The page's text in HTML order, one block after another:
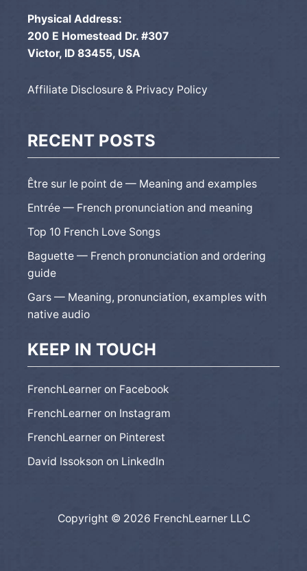
Physical Address:
200 E Homestead Dr. #307
Victor, ID 83455, USA
Affiliate Disclosure & Privacy Policy
RECENT POSTS
Être sur le point de — Meaning and examples
Entrée — French pronunciation and meaning
Top 10 French Love Songs
Baguette — French pronunciation and ordering
guide
Gars — Meaning, pronunciation, examples with
native audio
KEEP IN TOUCH
FrenchLearner on Facebook
FrenchLearner on Instagram
FrenchLearner on Pinterest
David Issokson on LinkedIn
Copyright © 2026 FrenchLearner LLC